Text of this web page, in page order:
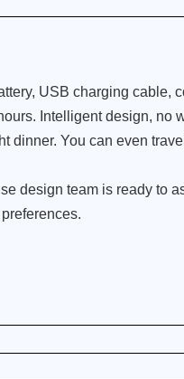
USB charging cable,
Intelligent design, no
dinner. You can even
design team is ready to